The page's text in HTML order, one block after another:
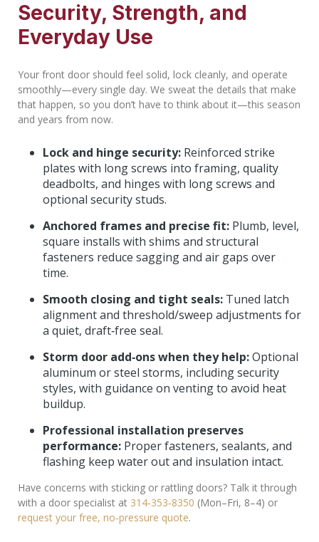
Security, Strength, and
Everyday Use
Your front door should feel solid, lock cleanly, and operate
smoothly—every single day. We sweat the details that make
that happen, so you don’t have to think about it—this season
and years from now.
Lock and hinge security: Reinforced strike
plates with long screws into framing, quality
deadbolts, and hinges with long screws and
optional security studs.
Anchored frames and precise fit: Plumb, level,
square installs with shims and structural
fasteners reduce sagging and air gaps over
time.
Smooth closing and tight seals: Tuned latch
alignment and threshold/sweep adjustments for
a quiet, draft‑free seal.
Storm door add‑ons when they help:Optional
aluminum or steel storms, including security
styles, with guidance on venting to avoid heat
buildup.
Professional installation preserves
performance: Proper fasteners, sealants, and
flashing keep water out and insulation intact.
Have concerns with sticking or rattling doors? Talk it through
with a door specialist at 314‑353‑8350 (Mon–Fri, 8–4) or
request your free, no‑pressure quote.